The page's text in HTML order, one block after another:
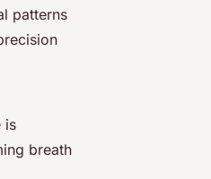
patterns
is
breath